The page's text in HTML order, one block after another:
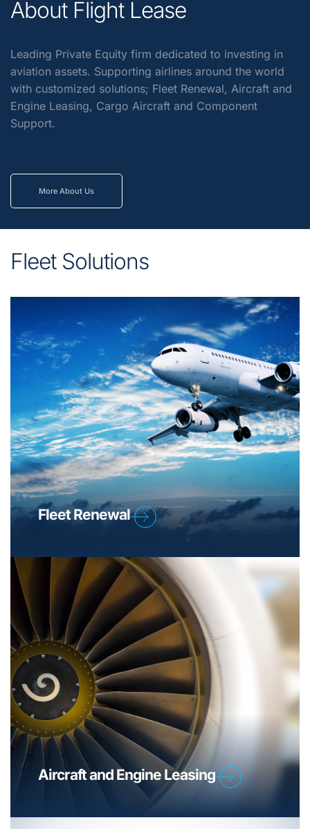
About Flight Lease
Leading Private Equity firm dedicated to investing in
aviation assets. Supporting airlines around the world
with customized solutions; Fleet Renewal, Aircraft and
Engine Leasing, Cargo Aircraft and Component
Support.
More About Us
Fleet Solutions
Fleet Renewal
Aircraft and Engine Leasing